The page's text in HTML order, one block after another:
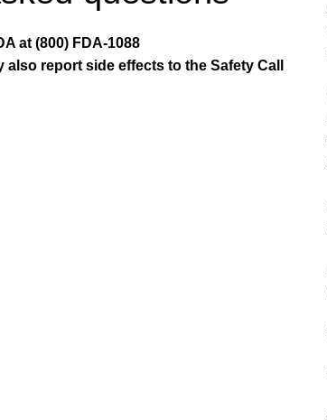
at (800) FDA-1088
report side effects to the Safety Call